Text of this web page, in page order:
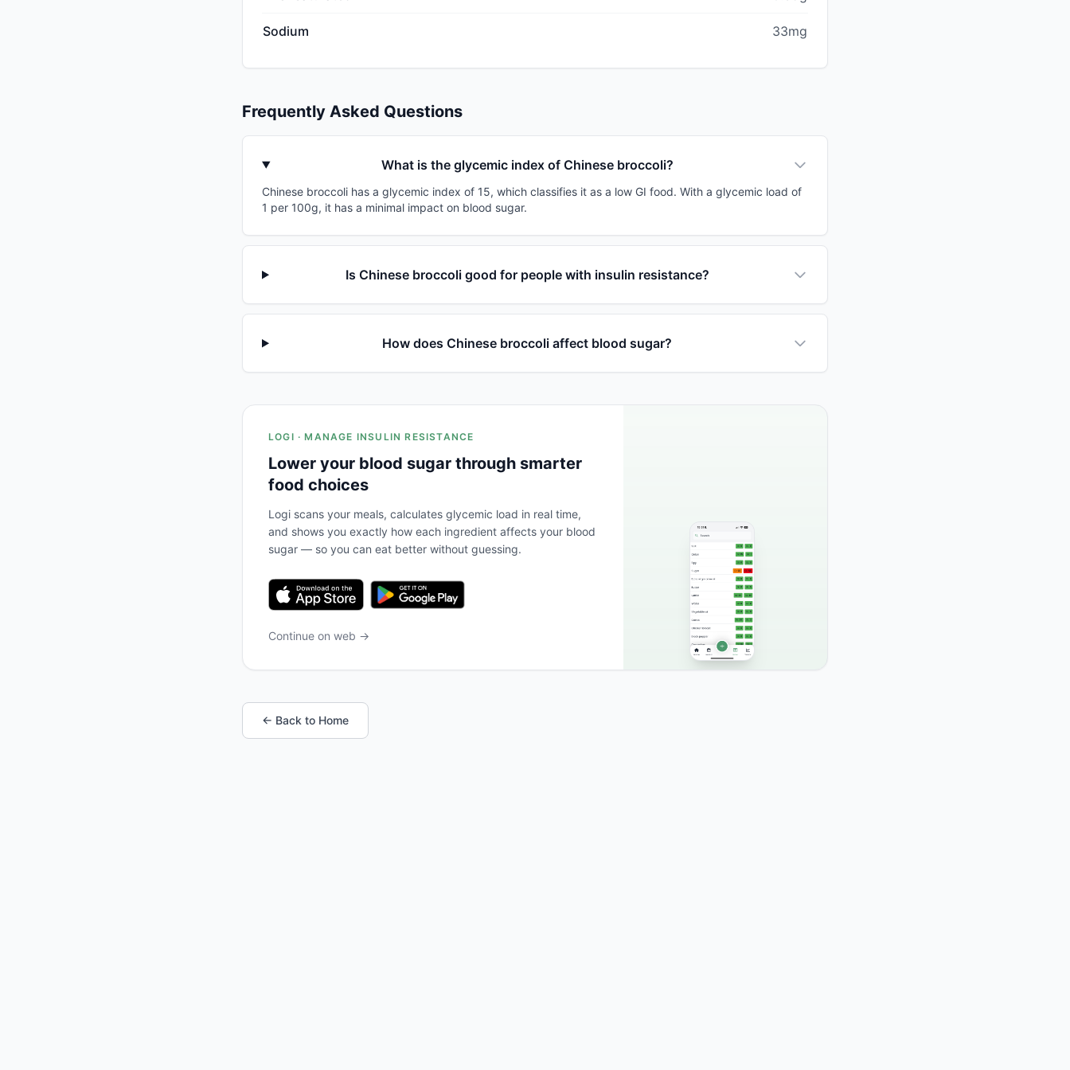
Sodium 33mg
Frequently Asked Questions
What is the glycemic index of Chinese broccoli?
Chinese broccoli has a glycemic index of 15, which classifies it as a low GI food. With a glycemic load of
1 per 100g, it has a minimal impact on blood sugar.
Is Chinese broccoli good for people with insulin resistance?
How does Chinese broccoli affect blood sugar?
LOGI · MANAGE INSULIN RESISTANCE
Lower your blood sugar through smarter
food choices
Logi scans your meals, calculates glycemic load in real time,
and shows you exactly how each ingredient affects your blood
sugar — so you can eat better without guessing.
Continue on web →
← Back to Home